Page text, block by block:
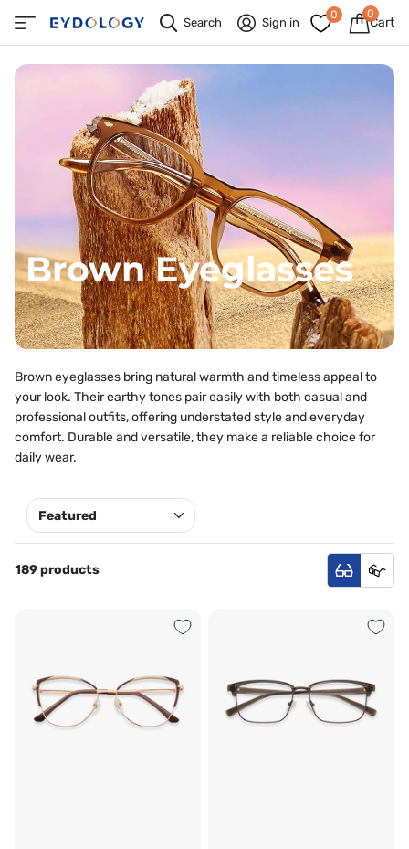
Search Sign in
0
Cart
0
Brown Eyeglasses
Brown eyeglasses bring natural warmth and timeless appeal to
your look. Their earthy tones pair easily with both casual and
professional outfits, offering understated style and everyday
comfort. Durable and versatile, they make a reliable choice for
daily wear.
189 products